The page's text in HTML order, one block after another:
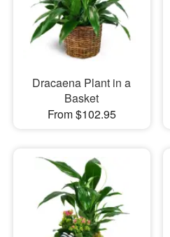
Dracaena Plant in a
Basket
From $102.95